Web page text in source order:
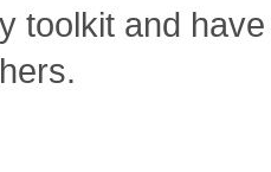
toolkit and